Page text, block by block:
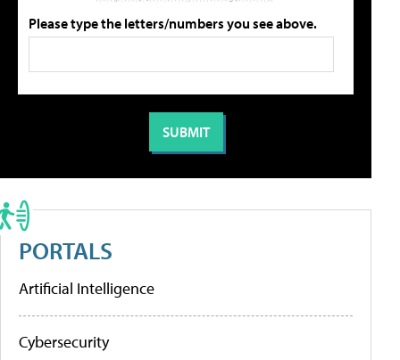
Please type the letters/numbers you see above.
PORTALS
Artificial Intelligence
Cybersecurity